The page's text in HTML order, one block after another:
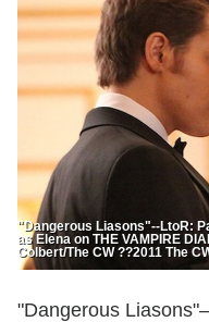
"Dangerous Liasons"--LtoR:
as Elena on THE VAMPIRE
Colbert/The CW ??2011 The
"Dangerous